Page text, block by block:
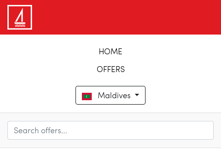
HOME
OFFERS
Maldives